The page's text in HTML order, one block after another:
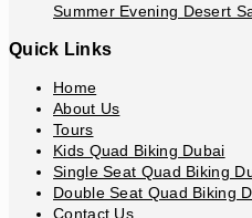
Summer Evening Desert
Quick Links
Home
About Us
Tours
Kids Quad Biking Dubai
Single Seat Quad Biking
Double Seat Quad Biking
Contact Us